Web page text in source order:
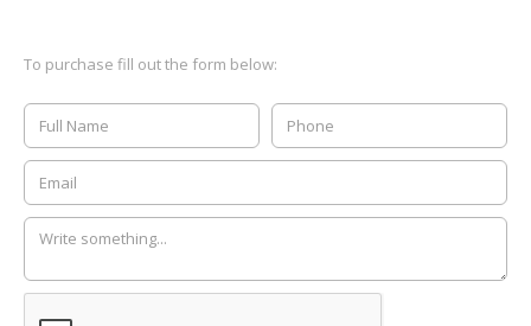
To purchase fill out the form below: